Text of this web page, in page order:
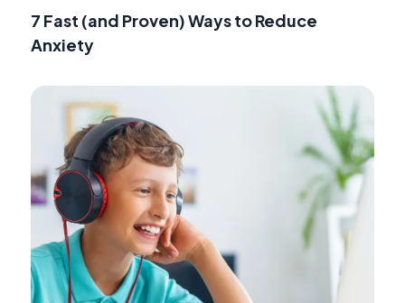
7 Fast (and Proven) Ways to Reduce
Anxiety